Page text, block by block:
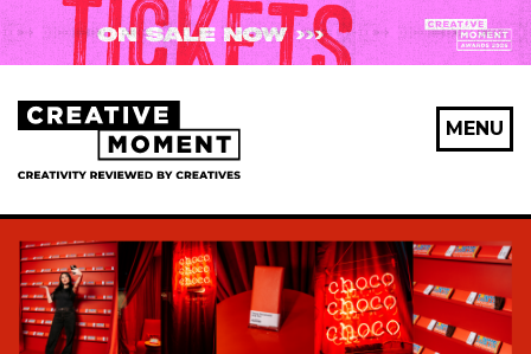
MENU
X Maybe later
First Name*